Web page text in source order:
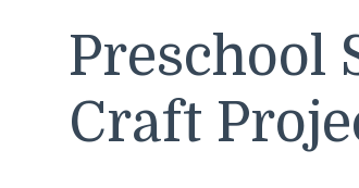
Preschool
Craft